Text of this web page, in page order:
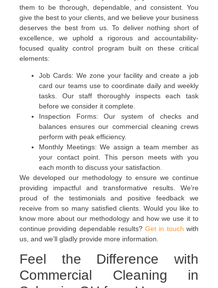
them to be thorough, dependable, and consistent. You
give the best to your clients, and we believe your business
deserves the best from us. To deliver nothing short of
excellence, we uphold a rigorous and accountability-
focused quality control program built on these critical
elements:
Job Cards: We zone your facility and create a job
card our teams use to coordinate daily and weekly
tasks. Our staff thoroughly inspects each task
before we consider it complete.
Inspection Forms: Our system of checks and
balances ensures our commercial cleaning crews
perform with peak efficiency.
Monthly Meetings: We assign a team member as
your contact point. This person meets with you
each month to discuss your satisfaction.
We developed our methodology to ensure we continue
providing impactful and transformative results. We’re
proud of the testimonials and positive feedback we
receive from so many satisfied clients. Would you like to
know more about our methodology and how we use it to
continue providing dependable results? Get in touch with
us, and we’ll gladly provide more information.
Feel the Difference with
Commercial Cleaning in